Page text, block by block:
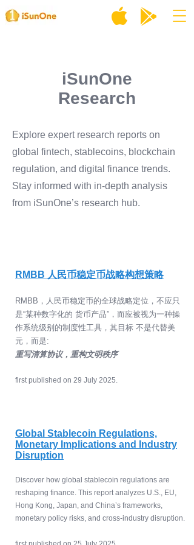
iSunOne
Research
Explore expert research reports on
global fintech, stablecoins, blockchain
regulation, and digital finance trends.
Stay informed with in-depth analysis
from iSunOne’s research hub.
RMBB 人民币稳定币战略构想策略
RMBB，人民币稳定币的全球战略定位，不应只
是“某种数字化的 货币产品”，而应被视为一种操
作系统级别的制度性工具，其目标 不是代替美
元，而是:
重写清算协议，重构文明秩序
​first published on 29 July 2025.
Global Stablecoin Regulations,
Monetary Implications and Industry
Disruption
Discover how global stablecoin regulations are
reshaping finance. This report analyzes U.S., EU,
Hong Kong, Japan, and China’s frameworks,
monetary policy risks, and cross-industry disruption.